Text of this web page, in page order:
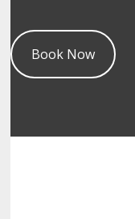
Book Now